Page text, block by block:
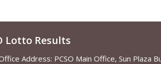
Lotto Results
Address: PCSO Main Office, Sun Plaza